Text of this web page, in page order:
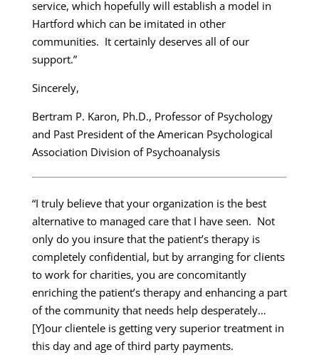
service, which hopefully will establish a model in
Hartford which can be imitated in other
communities. It certainly deserves all of our
support.”
Sincerely,
Bertram P. Karon, Ph.D., Professor of Psychology
and Past President of the American Psychological
Association Division of Psychoanalysis
“I truly believe that your organization is the best
alternative to managed care that I have seen. Not
only do you insure that the patient’s therapy is
completely confidential, but by arranging for clients
to work for charities, you are concomitantly
enriching the patient’s therapy and enhancing a part
of the community that needs help desperately…
[Y]our clientele is getting very superior treatment in
this day and age of third party payments.